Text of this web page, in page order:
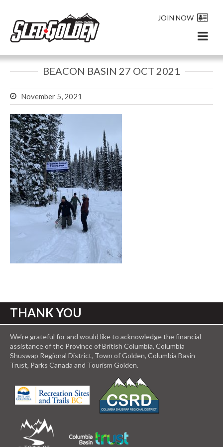
JOIN NOW
BEACON BASIN 27 OCT 2021
November 5, 2021
THANK YOU
We’re grateful for and would like to acknowledge the financial
assistance of the Province of British Columbia, Columbia
Shuswap Regional District, Town of Golden, Columbia Basin
Trust, Parks Canada and Tourism Golden.